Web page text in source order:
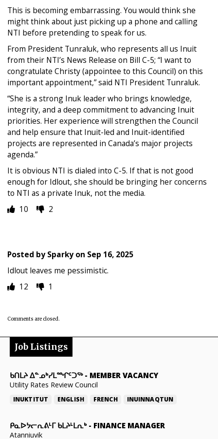
This is becoming embarrassing. You would think she
might think about just picking up a phone and calling
NTI before pretending to speak for us.
From President Tunraluk, who represents all us Inuit
from their NTI’s News Release on Bill C-5; “I want to
congratulate Christy (appointee to this Council) on this
important appointment,” said NTI President Tunraluk.
“She is a strong Inuk leader who brings knowledge,
integrity, and a deep commitment to advancing Inuit
priorities. Her experience will strengthen the Council
and help ensure that Inuit-led and Inuit-identified
projects are represented in Canada’s major projects
agenda.”
It is obvious NTI is dialed into C-5. If that is not good
enough for Idlout, she should be bringing her concerns
to NTI as a private Inuk, not the media.
10
2
Posted bySparkyon Sep 16, 2025
Idlout leaves me pessimistic.
12
1
Comments are closed.
Job Listings
ᑲᑎᒪᔨ ᐃᓐᓄᒃᓯᒪᙱᑦᑐᖅ- MEMBER VACANCY
Utility Rates Review Council
INUKTITUT ENGLISH FRENCH INUINNAQTUN
ᑭᓇᐅᔭᓕᕆᕕᒻᒥ ᑲᒪᔨᒻᒪᕆᒃ- FINANCE MANAGER
Atanniuvik